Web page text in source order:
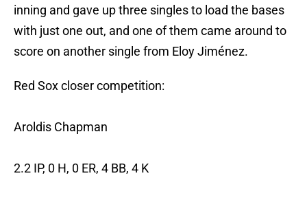
inning and gave up three singles to load the bases
with just one out, and one of them came around to
score on another single from Eloy Jiménez.
Red Sox closer competition:
Aroldis Chapman
2.2 IP, 0 H, 0 ER, 4 BB, 4 K